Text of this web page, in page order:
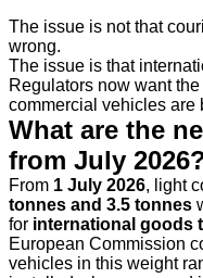
The issue is not that
wrong.
The issue is that
Regulators now want
commercial vehicles are
What are the
from July
From 1 July 2026, light
tonnes and 3.5 tonnes
for international goods
European Commission
vehicles in this weight